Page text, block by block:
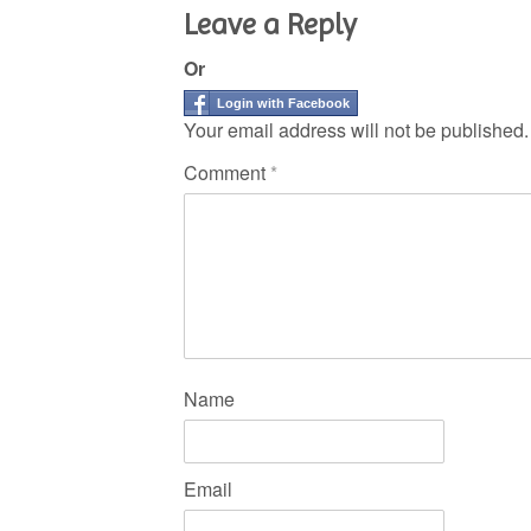
Leave a Reply
Or
Login with Facebook
Your email address will not be published.
Comment *
Name
Email